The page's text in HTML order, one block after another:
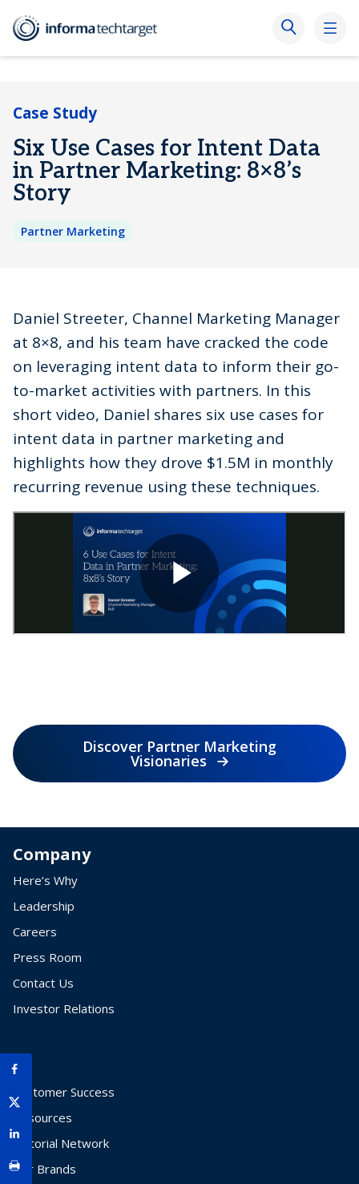
Case Study
Six Use Cases for Intent Data
in Partner Marketing: 8×8’s
Story
Partner Marketing
Daniel Streeter, Channel Marketing Manager
at 8×8, and his team have cracked the code
on leveraging intent data to inform their go-
to-market activities with partners. In this
short video, Daniel shares six use cases for
intent data in partner marketing and
highlights how they drove $1.5M in monthly
recurring revenue using these techniques.
Discover Partner Marketing
Visionaries
Company
Here’s Why
Leadership
Careers
Press Room
Contact Us
Investor Relations
Customer Success
Resources
Editorial Network
Our Brands